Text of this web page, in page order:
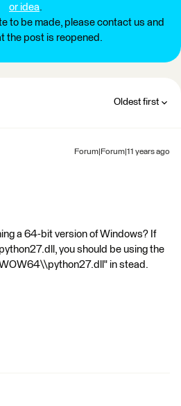
or idea.
to be made, please contact us and
the post is reopened.
Oldest first
Forum|Forum|11 years ago
a 64-bit version of Windows? If
you should be using the
in stead.